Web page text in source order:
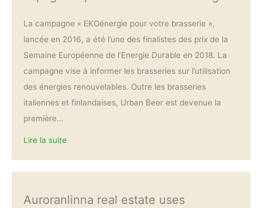
La campagne « EKOénergie pour votre brasserie »,
lancée en 2016, a été l’une des finalistes des prix de la
Semaine Européenne de l’Energie Durable en 2018. La
campagne vise à informer les brasseries sur l’utilisation
des énergies renouvelables. Outre les brasseries
italiennes et finlandaises, Urban Beer est devenue la
première…
Lire la suite
Auroranlinna real estate uses